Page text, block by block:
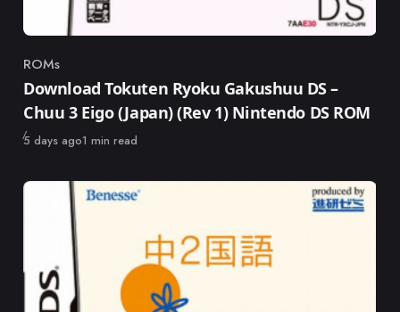
Category
ROMs
Download Tokuten Ryoku Gakushuu DS –
Chuu 3 Eigo (Japan) (Rev 1) Nintendo DS ROM
Published
5 days ago1 min read